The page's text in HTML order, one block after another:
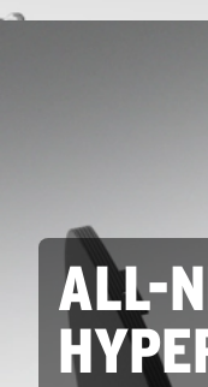
ALL-